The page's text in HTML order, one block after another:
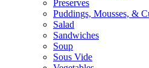
Preserves
Puddings, Mousses, &
Salad
Sandwiches
Soup
Sous Vide